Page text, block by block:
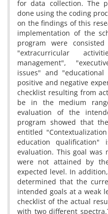
for data collection. The
done using the coding
on the findings of this
implementation of the
program were
"extracurricular
management",
issues" and
positive and negative
checklist resulting from
be in the medium
evaluation of the
program showed that
entitled
education
evaluation. This goal was
were not attained by
expected level. In
determined that the
intended goals at a weak
checklist of the actual
with two different